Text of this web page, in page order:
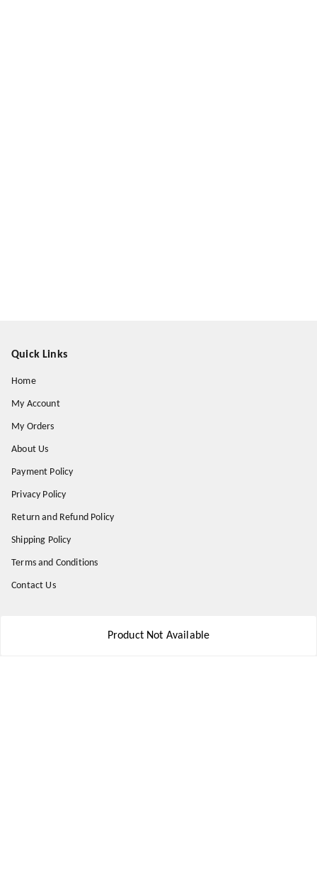
Product Not Available
Quick Links
Home
My Account
My Orders
About Us
Payment Policy
Privacy Policy
Return and Refund Policy
Shipping Policy
Terms and Conditions
Contact Us